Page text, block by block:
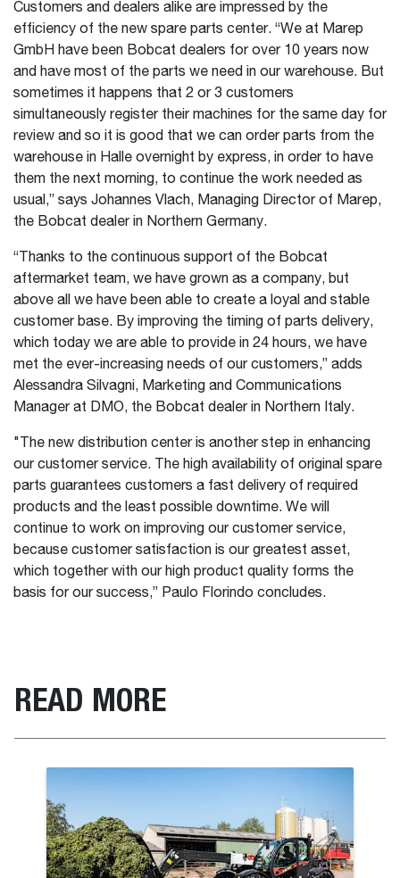
Customers and dealers alike are impressed by the
efficiency of the new spare parts center. “We at Marep
GmbH have been Bobcat dealers for over 10 years now
and have most of the parts we need in our warehouse. But
sometimes it happens that 2 or 3 customers
simultaneously register their machines for the same day for
review and so it is good that we can order parts from the
warehouse in Halle overnight by express, in order to have
them the next morning, to continue the work needed as
usual,” says Johannes Vlach, Managing Director of Marep,
the Bobcat dealer in Northern Germany.
“Thanks to the continuous support of the Bobcat
aftermarket team, we have grown as a company, but
above all we have been able to create a loyal and stable
customer base. By improving the timing of parts delivery,
which today we are able to provide in 24 hours, we have
met the ever-increasing needs of our customers,” adds
Alessandra Silvagni, Marketing and Communications
Manager at DMO, the Bobcat dealer in Northern Italy.
"The new distribution center is another step in enhancing
our customer service. The high availability of original spare
parts guarantees customers a fast delivery of required
products and the least possible downtime. We will
continue to work on improving our customer service,
because customer satisfaction is our greatest asset,
which together with our high product quality forms the
basis for our success,” Paulo Florindo concludes.
READ MORE